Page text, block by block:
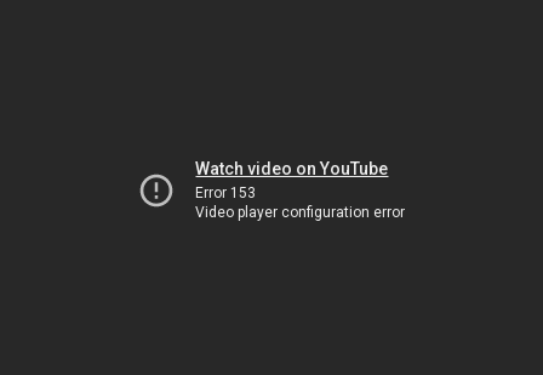
Watch video on YouTube
Error 153
Video player configuration error